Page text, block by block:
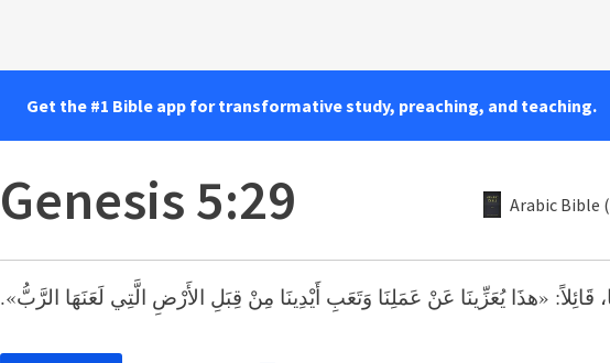
Get the #1 Bible app for transformative study, preaching, and teaching.
Genesis 5:29 Arabic Bible
قَائِلاً: «هذَا يُعَزِّينَا عَنْ عَمَلِنَا وَتَعَبِ أَيْدِينَا مِنْ قِبَلِ الأَرْضِ الَّتِي لَعَنَهَا الرَّبُّ».